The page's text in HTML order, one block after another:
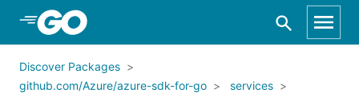
Skip to Main Content
Discover Packages
github.com/Azure/azure-sdk-for-go
services